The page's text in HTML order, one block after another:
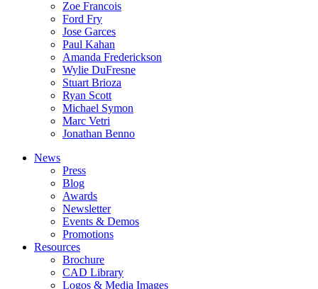
Zoe Francois
Ford Fry
Jose Garces
Paul Kahan
Amanda Frederickson
Wylie DuFresne
Stuart Brioza
Ryan Scott
Michael Symon
Marc Vetri
Jonathan Benno
News
Press
Blog
Awards
Newsletter
Events & Demos
Promotions
Resources
Brochure
CAD Library
Logos & Media Images